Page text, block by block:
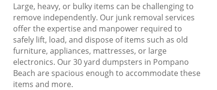
Large, heavy, or bulky items can be challenging to
remove independently. Our junk removal services
offer the expertise and manpower required to
safely lift, load, and dispose of items such as old
furniture, appliances, mattresses, or large
electronics. Our 30 yard dumpsters in Pompano
Beach are spacious enough to accommodate these
items and more.